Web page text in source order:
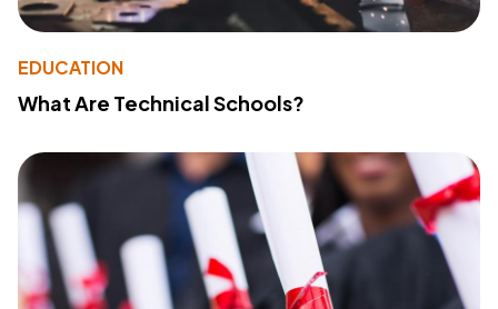
EDUCATION
What Are Technical Schools?